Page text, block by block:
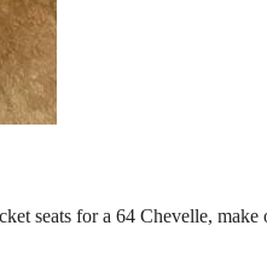
seats for a 64 Chevelle, make